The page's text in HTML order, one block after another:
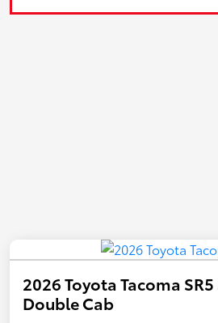
2026 Toyota Tacoma
Double Cab